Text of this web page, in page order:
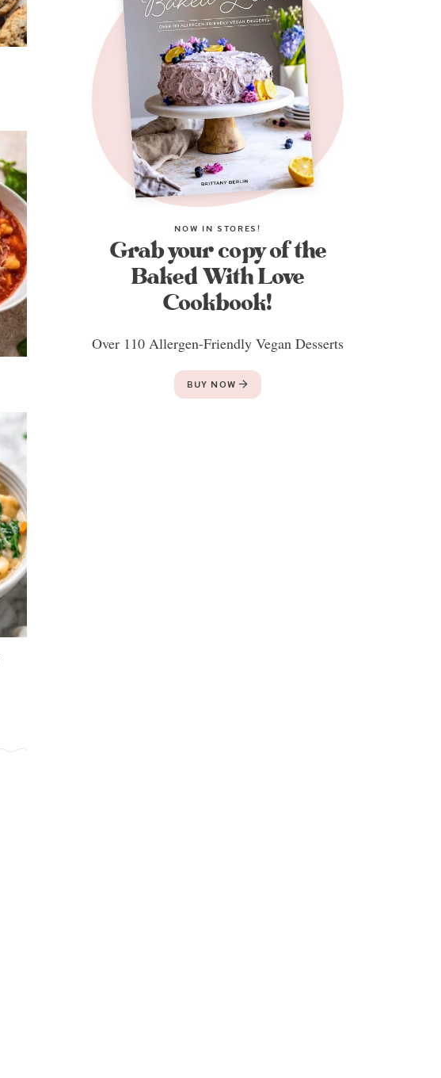
NOW IN STORES!
Grab your copy of the
Baked With Love
Cookbook!
Over 110 Allergen-Friendly Vegan Desserts
BUY NOW